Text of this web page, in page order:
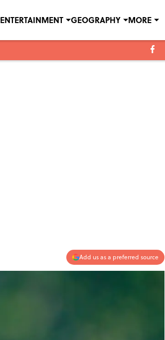
ENTERTAINMENT GEOGRAPHY MORE
Add us as a preferred source